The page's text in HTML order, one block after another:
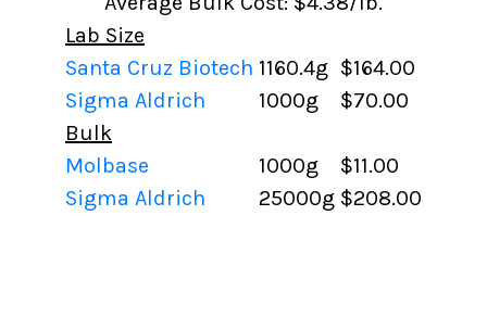
Lab Size
Santa Cruz Biotech 1160.4g $164.00
Sigma Aldrich
1000g
$70.00
Bulk
Molbase
1000g
$11.00
Sigma Aldrich
25000g $208.00